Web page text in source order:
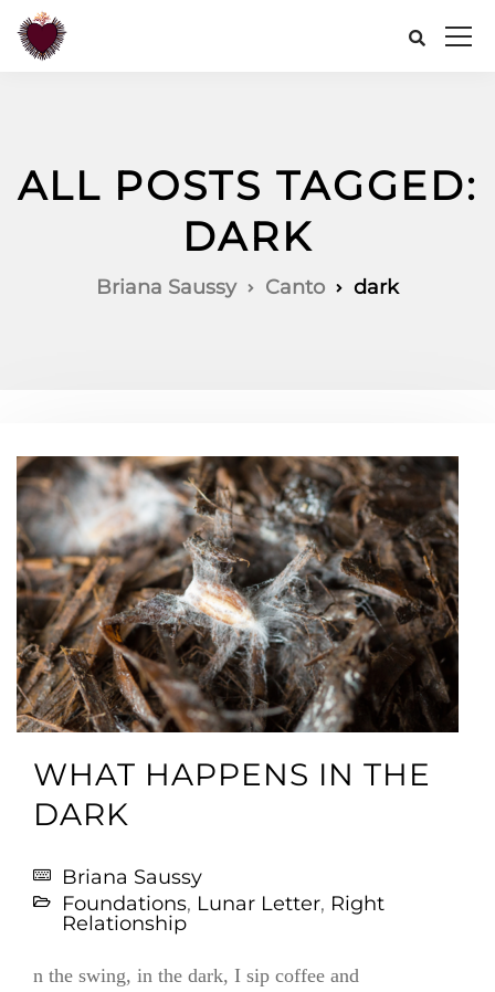
ALL POSTS TAGGED:
DARK
Briana Saussy Canto dark
WHAT HAPPENS IN THE
DARK
Briana Saussy
Foundations, Lunar Letter, Right
Relationship
n the swing, in the dark, I sip coffee and